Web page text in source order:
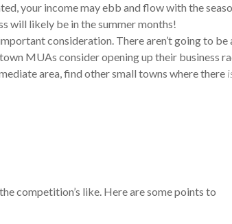
your income may ebb and flow with the
will likely be in the summer months!
consideration. There aren’t going to be
MUAs consider opening up their business
area, find other small towns where there
competition’s like. Here are some points to